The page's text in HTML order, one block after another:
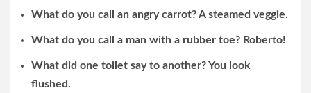
What do you call an angry carrot? A steamed veggie.
What do you call a man with a rubber toe? Roberto!
What did one toilet say to another? You look
flushed.